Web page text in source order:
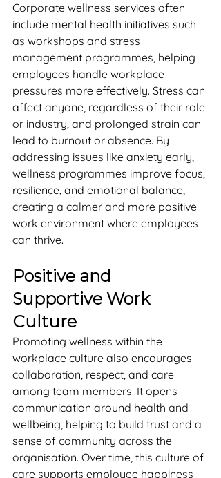
Corporate wellness services often
include mental health initiatives such
as workshops and stress
management programmes, helping
employees handle workplace
pressures more effectively. Stress can
affect anyone, regardless of their role
or industry, and prolonged strain can
lead to burnout or absence. By
addressing issues like anxiety early,
wellness programmes improve focus,
resilience, and emotional balance,
creating a calmer and more positive
work environment where employees
can thrive.
Positive and
Supportive Work
Culture
Promoting wellness within the
workplace culture also encourages
collaboration, respect, and care
among team members. It opens
communication around health and
wellbeing, helping to build trust and a
sense of community across the
organisation. Over time, this culture of
care supports employee happiness